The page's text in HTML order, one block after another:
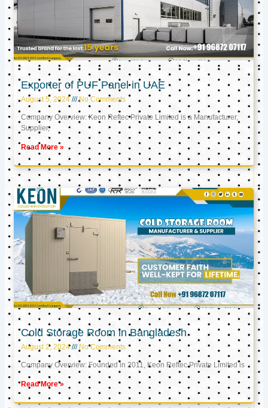
Exporter of PUF Panel in UAE
August 5, 2024 No Comments
Company Overview: Keon Reftec Private Limited is a Manufacturer,
Supplier,
Read More »
Cold Storage Room in Bangladesh
August 2, 2024 No Comments
Company Overview: Founded in 2011, Keon Reftec Private Limited is
Read More »